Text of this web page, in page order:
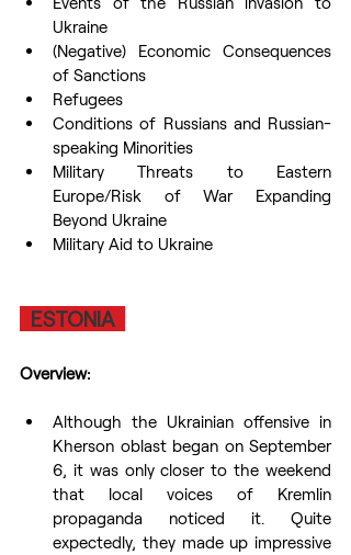
Ukraine
(Negative) Economic Consequences
of Sanctions
Refugees
Conditions of Russians and Russian-
speaking Minorities
Military Threats to Eastern
Europe/Risk of War Expanding
Beyond Ukraine
Military Aid to Ukraine
  ESTONIA
Overview:
Although the Ukrainian offensive in
Kherson oblast began on September
6, it was only closer to the weekend
that local voices of Kremlin
propaganda noticed it. Quite
expectedly, they made up impressive